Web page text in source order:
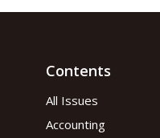
Contents
All Issues
Accounting